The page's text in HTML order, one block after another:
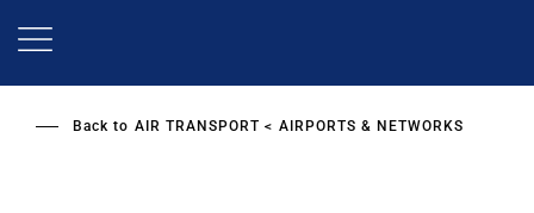
Back to AIR TRANSPORT AIRPORTS & NETWORKS